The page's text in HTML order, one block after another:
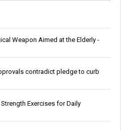
Weapon Aimed at the Elderly -
contradict pledge to curb
Exercises for Daily